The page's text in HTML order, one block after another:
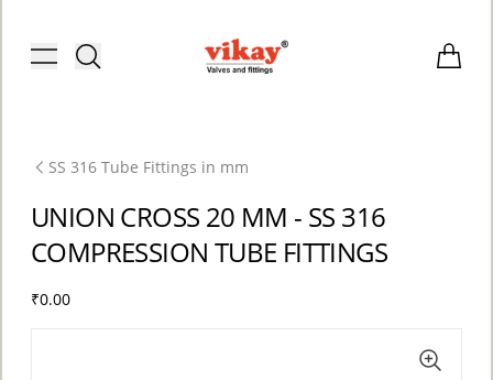
Toggle menu
Brass Fittings and Stainless Steel
SS 316 Tube Fittings in mm
UNION CROSS 20 MM - SS 316
COMPRESSION TUBE FITTINGS
₹0.00